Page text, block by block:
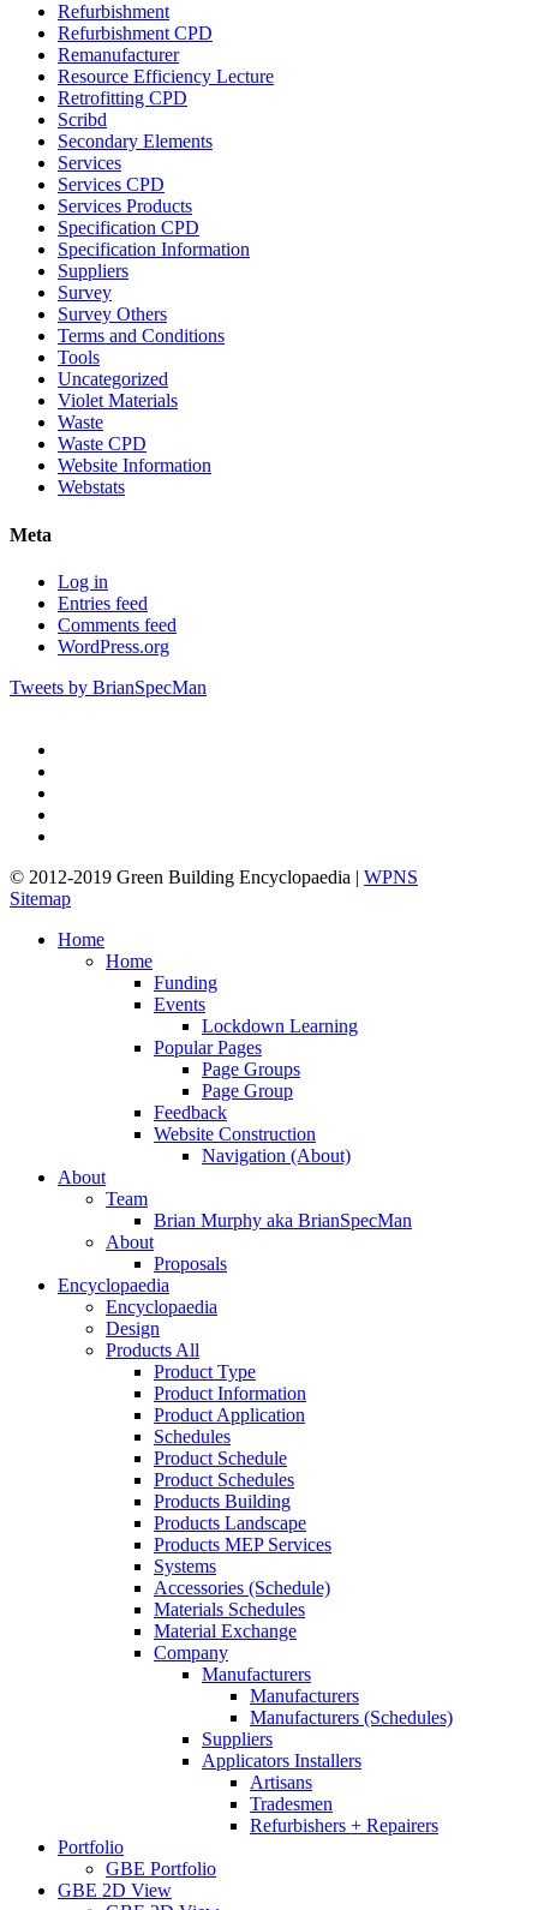
Refurbishment
Refurbishment CPD
Remanufacturer
Resource Efficiency Lecture
Retrofitting CPD
Scribd
Secondary Elements
Services
Services CPD
Services Products
Specification CPD
Specification Information
Suppliers
Survey
Survey Others
Terms and Conditions
Tools
Uncategorized
Violet Materials
Waste
Waste CPD
Website Information
Webstats
Meta
Log in
Entries feed
Comments feed
WordPress.org
Tweets by BrianSpecMan
© 2012-2019 Green Building Encyclopaedia | WPNS
Sitemap
Close
Home
Home
Funding
Events
Lockdown Learning
Popular Pages
Page Groups
Page Group
Feedback
Website Construction
Navigation (About)
About
Team
Brian Murphy aka BrianSpecMan
About
Proposals
Encyclopaedia
Encyclopaedia
Design
Products All
Product Type
Product Information
Product Application
Schedules
Product Schedule
Product Schedules
Products Building
Products Landscape
Products MEP Services
Systems
Accessories (Schedule)
Materials Schedules
Material Exchange
Company
Manufacturers
Manufacturers
Manufacturers (Schedules)
Suppliers
Applicators Installers
Artisans
Tradesmen
Refurbishers + Repairers
Portfolio
GBE Portfolio
GBE 2D View